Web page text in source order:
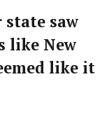
saw
like New
like it